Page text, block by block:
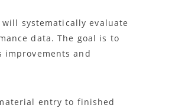
systematically evaluate
data. The goal is to
improvements and
entry to finished